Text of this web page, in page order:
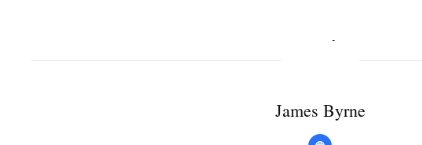
James Byrne